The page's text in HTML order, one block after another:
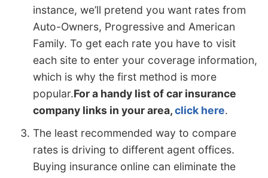
instance, we’ll pretend you want rates from
Auto-Owners, Progressive and American
Family. To get each rate you have to visit
each site to enter your coverage information,
which is why the first method is more
popular.For a handy list of car insurance
company links in your area,click here.
The least recommended way to compare
rates is driving to different agent offices.
Buying insurance online can eliminate the